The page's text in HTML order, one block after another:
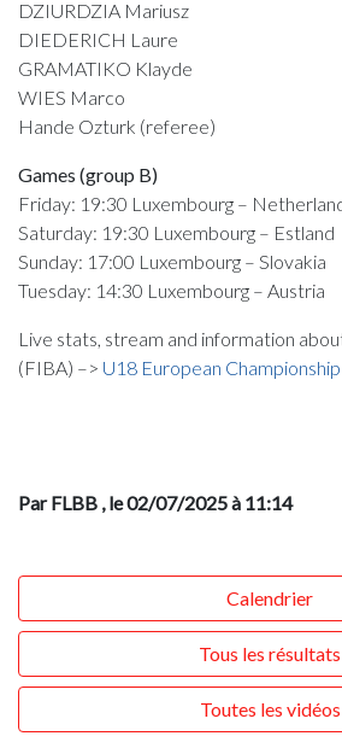
DZIURDZIA Mariusz
DIEDERICH Laure
GRAMATIKO Klayde
WIES Marco
Hande Ozturk (referee)
Games (group B)
Friday: 19:30 Luxembourg –
Saturday: 19:30 Luxembourg – Estland
Sunday: 17:00 Luxembourg – Slovakia
Tuesday: 14:30 Luxembourg – Austria
Live stats, stream and information
(FIBA) –> U18 European
Par FLBB , le 02/07/2025 à 11:14
Calendrier
Tous les résultats
Toutes les vidéos